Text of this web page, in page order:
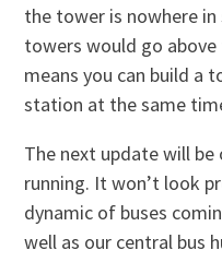
the tower is nowhere
towers would go
means you can build a
station at the same
The next update will
running. It won’t look
dynamic of buses
well as our central bus